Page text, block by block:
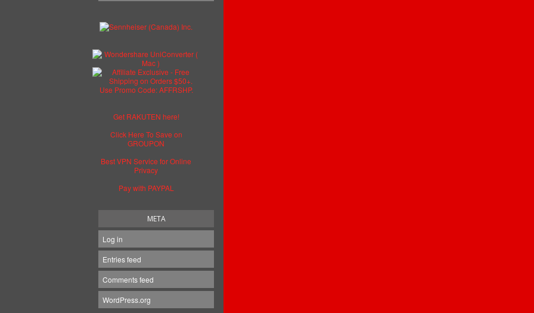
Get RAKUTEN here!
Click Here To Save on
GROUPON
Best VPN Service for Online
Privacy
Pay with PAYPAL
META
Log in
Entries feed
Comments feed
WordPress.org